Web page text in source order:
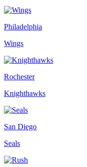
Philadelphia
Wings
Rochester
Knighthawks
San Diego
Seals